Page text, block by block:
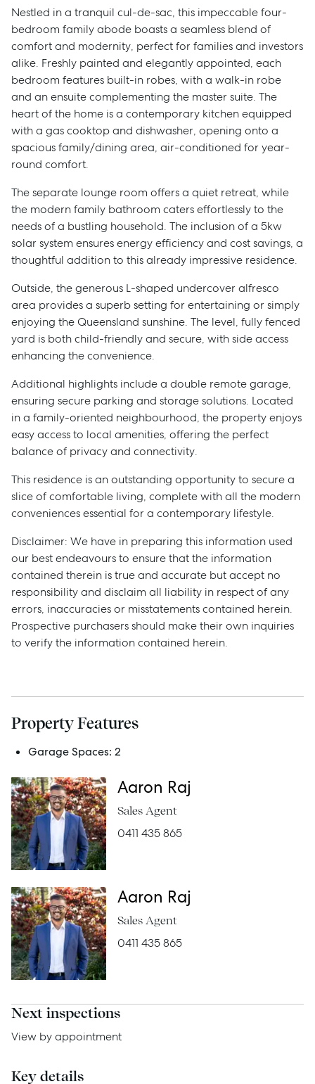
Manage
Buy
Rent
Services
Thinking of Selling?
Get a Sales Appraisal
Get a Rental Appraisal
Advice
Resources
Nestled in a tranquil cul-de-sac, this impeccable four-
bedroom family abode boasts a seamless blend of
comfort and modernity, perfect for families and investors
alike. Freshly painted and elegantly appointed, each
bedroom features built-in robes, with a walk-in robe
and an ensuite complementing the master suite. The
heart of the home is a contemporary kitchen equipped
with a gas cooktop and dishwasher, opening onto a
spacious family/dining area, air-conditioned for year-
round comfort.
The separate lounge room offers a quiet retreat, while
the modern family bathroom caters effortlessly to the
needs of a bustling household. The inclusion of a 5kw
solar system ensures energy efficiency and cost savings, a
thoughtful addition to this already impressive residence.
Outside, the generous L-shaped undercover alfresco
area provides a superb setting for entertaining or simply
enjoying the Queensland sunshine. The level, fully fenced
yard is both child-friendly and secure, with side access
enhancing the convenience.
Additional highlights include a double remote garage,
ensuring secure parking and storage solutions. Located
in a family-oriented neighbourhood, the property enjoys
easy access to local amenities, offering the perfect
balance of privacy and connectivity.
This residence is an outstanding opportunity to secure a
slice of comfortable living, complete with all the modern
conveniences essential for a contemporary lifestyle.
Disclaimer: We have in preparing this information used
our best endeavours to ensure that the information
contained therein is true and accurate but accept no
responsibility and disclaim all liability in respect of any
errors, inaccuracies or misstatements contained herein.
Prospective purchasers should make their own inquiries
to verify the information contained herein.
Property Features
Garage Spaces: 2
Aaron Raj
Sales Agent
0411 435 865
Aaron Raj
Sales Agent
0411 435 865
Next inspections
View by appointment
Key details